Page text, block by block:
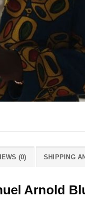
(0) SHIPPING
Arnold